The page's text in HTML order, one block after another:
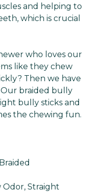
and helping to
which is crucial
who loves our
like they chew
Then we have
braided bully
bully sticks and
the chewing fun.
Odor, Straight